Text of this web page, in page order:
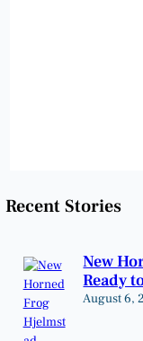
Recent Stories
New
Ready
August 6,